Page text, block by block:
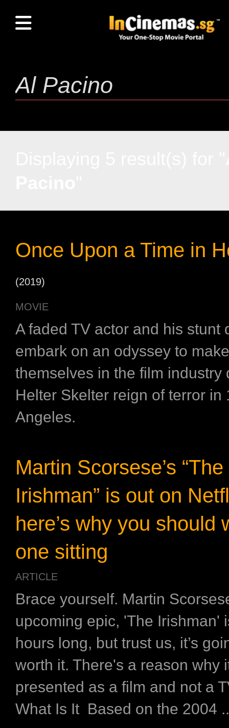
Once Upon a Time in
(2019)
MOVIE
A faded TV actor and his stunt
embark on an odyssey to
themselves in the film industry
Helter Skelter reign of terror in
Angeles.
Martin Scorsese’s “The
Irishman” is out on
here’s why you should
one sitting
ARTICLE
Brace yourself. Martin
upcoming epic, 'The Irishman'
hours long, but trust us, it’s
worth it. There's a reason why
presented as a film and not a
What Is It Based on the 2004